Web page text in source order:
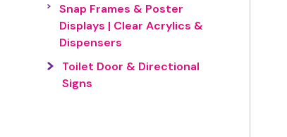
Snap Frames & Poster
Displays | Clear Acrylics &
Dispensers
Toilet Door & Directional
Signs